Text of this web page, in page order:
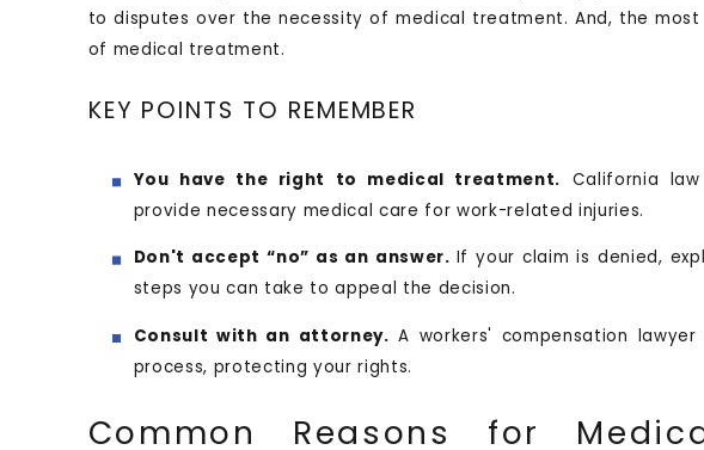
to disputes over the necessity of medical treatment. And, the
of medical treatment.
KEY POINTS TO REMEMBER
You have the right to medical treatment. California
provide necessary medical care for work-related injuries.
Don't accept “no” as an answer. If your claim is denied,
steps you can take to appeal the decision.
Consult with an attorney. A workers' compensation
process, protecting your rights.
Common Reasons for